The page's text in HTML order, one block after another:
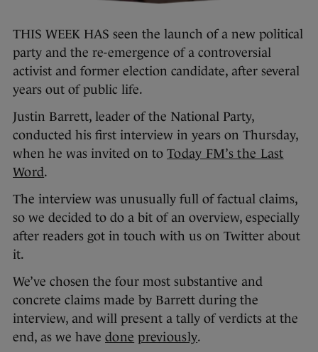
THIS WEEK HAS seen the launch of a new political
party and the re-emergence of a controversial
activist and former election candidate, after several
years out of public life.
Justin Barrett, leader of the National Party,
conducted his first interview in years on Thursday,
when he was invited on to Today FM’s the Last
Word.
The interview was unusually full of factual claims,
so we decided to do a bit of an overview, especially
after readers got in touch with us on Twitter about
it.
We’ve chosen the four most substantive and
concrete claims made by Barrett during the
interview, and will present a tally of verdicts at the
end, as we have done previously.